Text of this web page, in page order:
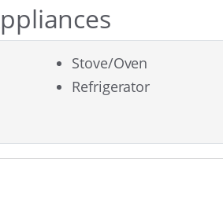
Stove/Oven
Refrigerator